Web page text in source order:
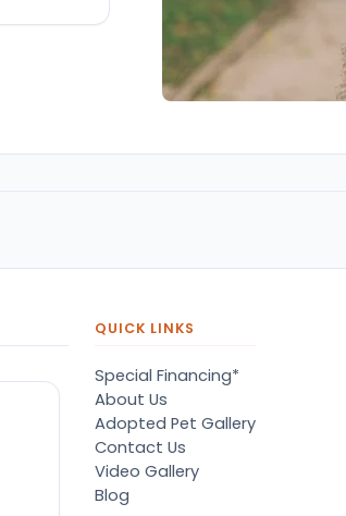
QUICK LINKS
Special Financing*
About Us
Adopted Pet Gallery
Contact Us
Video Gallery
Blog